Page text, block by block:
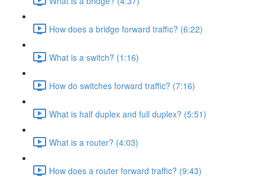
How does a bridge forward traffic? (6:22)
What is a switch? (1:16)
How do switches forward traffic? (7:16)
What is half duplex and full duplex? (5:51)
What is a router? (4:03)
How does a router forward traffic? (9:43)